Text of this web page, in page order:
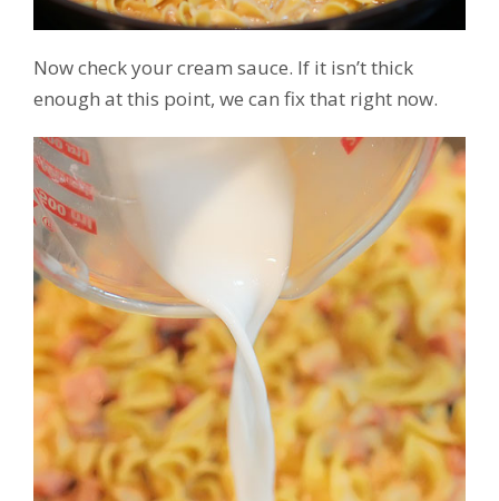
Now check your cream sauce. If it isn’t thick
enough at this point, we can fix that right now.